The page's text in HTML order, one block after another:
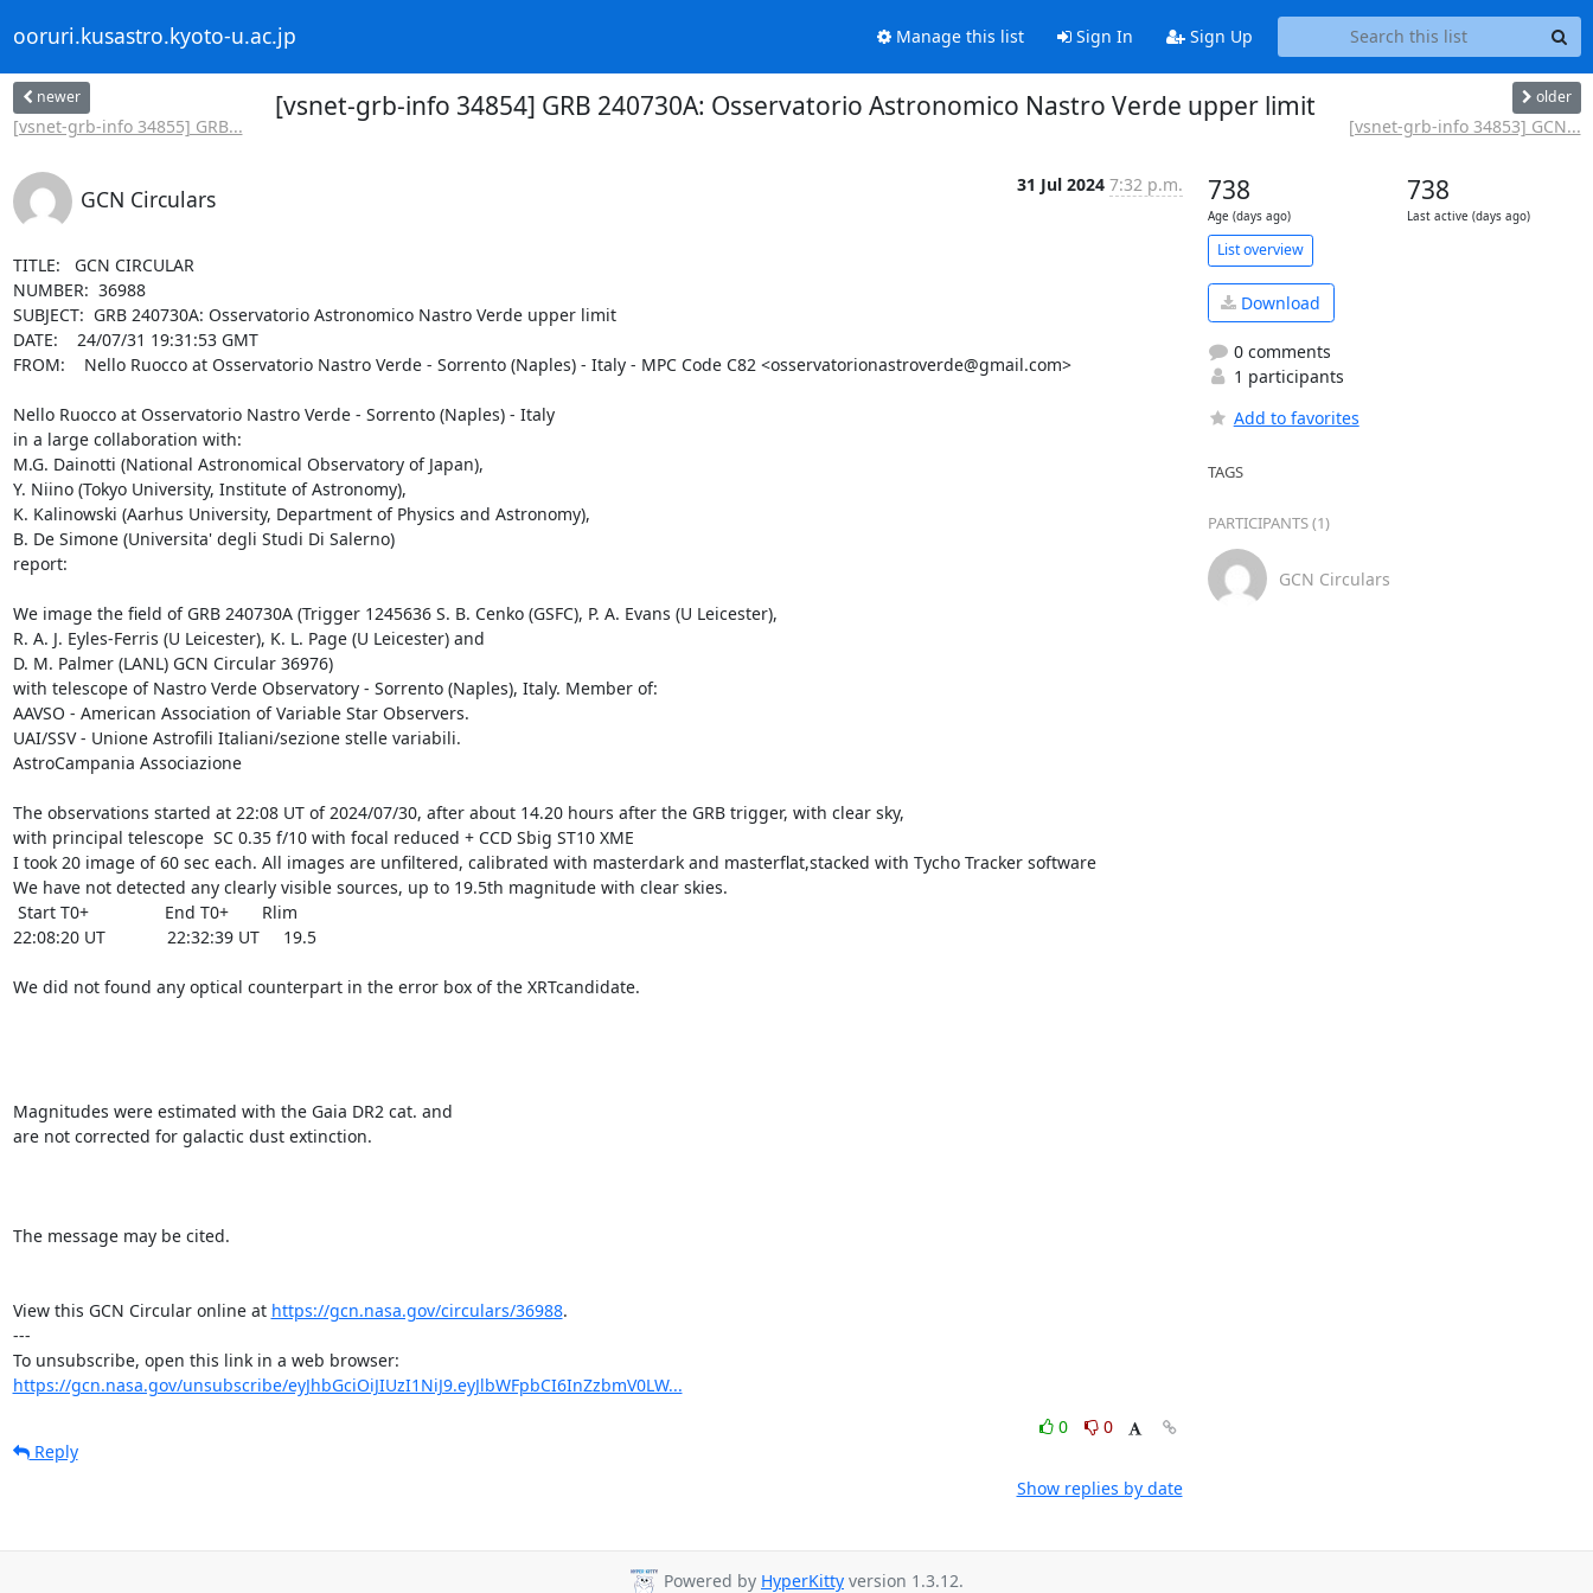
ooruri.kusastro.kyoto-u.ac.jp Manage this list Sign In Sign Up
newer
[vsnet-grb-info 34855] GRB...
[vsnet-grb-info 34854] GRB 240730A: Osservatorio Astronomico Nastro Verde upper limit older
[vsnet-grb-info 34853] GCN...
GCN Circulars
31 Jul 2024 7:32 p.m.
TITLE:   GCN CIRCULAR
NUMBER:  36988
SUBJECT:  GRB 240730A: Osservatorio Astronomico Nastro Verde upper limit
DATE:    24/07/31 19:31:53 GMT
FROM:    Nello Ruocco at Osservatorio Nastro Verde - Sorrento (Naples) - Italy - MPC Code C82 <osservatorionastroverde@gmail.com>
Nello Ruocco at Osservatorio Nastro Verde - Sorrento (Naples) - Italy
in a large collaboration with:
M.G. Dainotti (National Astronomical Observatory of Japan),
Y. Niino (Tokyo University, Institute of Astronomy),
K. Kalinowski (Aarhus University, Department of Physics and Astronomy),
B. De Simone (Universita' degli Studi Di Salerno)
report:
We image the field of GRB 240730A (Trigger 1245636 S. B. Cenko (GSFC), P. A. Evans (U Leicester),
R. A. J. Eyles-Ferris (U Leicester), K. L. Page (U Leicester) and
D. M. Palmer (LANL) GCN Circular 36976)
with telescope of Nastro Verde Observatory - Sorrento (Naples), Italy. Member of:
AAVSO - American Association of Variable Star Observers.
UAI/SSV - Unione Astrofili Italiani/sezione stelle variabili.
AstroCampania Associazione
The observations started at 22:08 UT of 2024/07/30, after about 14.20 hours after the GRB trigger, with clear sky,
with principal telescope  SC 0.35 f/10 with focal reduced + CCD Sbig ST10 XME
I took 20 image of 60 sec each. All images are unfiltered, calibrated with masterdark and masterflat,stacked with Tycho Tracker software
We have not detected any clearly visible sources, up to 19.5th magnitude with clear skies.
22:08:20 UT             22:32:39 UT     19.5
We did not found any optical counterpart in the error box of the XRTcandidate.
Magnitudes were estimated with the Gaia DR2 cat. and
are not corrected for galactic dust extinction.
The message may be cited.
View this GCN Circular online at https://gcn.nasa.gov/circulars/36988.
---
https://gcn.nasa.gov/unsubscribe/eyJhbGciOiJIUzI1NiJ9.eyJlbWFpbCI6InZzbmV0LW...
0
0
Reply
Show replies by date
738
Age (days ago)
738
Last active (days ago)
List overview
Download
0 comments
1 participants
Add to favorites
TAGS
PARTICIPANTS (1)
GCN Circulars
Powered by HyperKitty version 1.3.12.